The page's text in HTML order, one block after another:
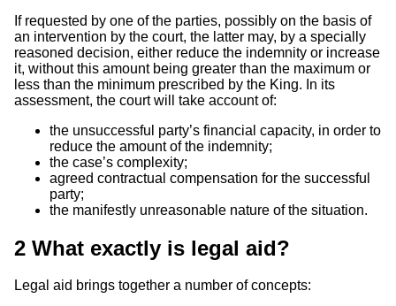
If requested by one of the parties, possibly on the basis of
an intervention by the court, the latter may, by a specially
reasoned decision, either reduce the indemnity or increase
it, without this amount being greater than the maximum or
less than the minimum prescribed by the King. In its
assessment, the court will take account of:
the unsuccessful party’s financial capacity, in order to
reduce the amount of the indemnity;
the case’s complexity;
agreed contractual compensation for the successful
party;
the manifestly unreasonable nature of the situation.
2 What exactly is legal aid?
Legal aid brings together a number of concepts: